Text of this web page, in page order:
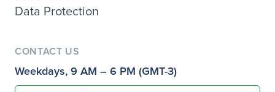
Data Protection
CONTACT US
Weekdays, 9 AM – 6 PM (GMT-3)